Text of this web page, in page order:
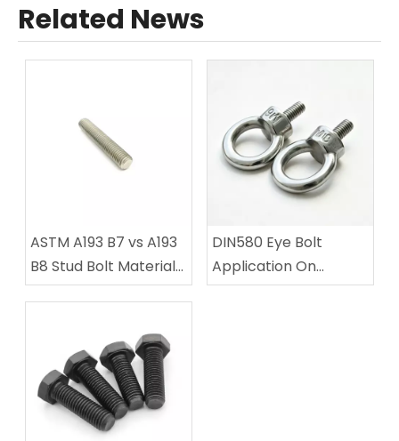
Related News
ASTM A193 B7 vs A193
B8 Stud Bolt Material
Comparison
DIN580 Eye Bolt
Application On
Machinery Equipment